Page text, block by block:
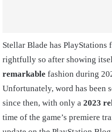
Stellar Blade has PlayStations
rightfully so after showing
remarkable fashion during
Unfortunately, word has been
since then, with only a 2023
time of the game’s premiere